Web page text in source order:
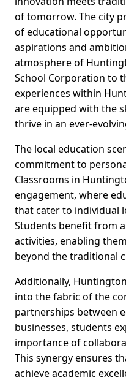
of tomorrow. The city
of educational
aspirations and
atmosphere of
School Corporation to
experiences within
are equipped with the
thrive in an ever-
The local education
commitment to
Classrooms in
engagement, where
that cater to individual
Students benefit from
activities, enabling
beyond the traditional
Additionally,
into the fabric of the
partnerships between
businesses, students
importance of
This synergy ensures
achieve academic